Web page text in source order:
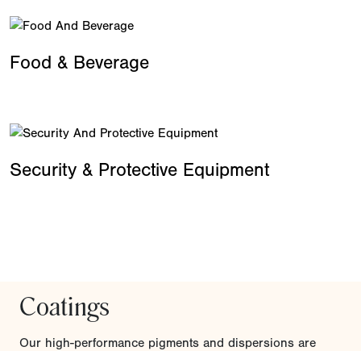
Food & Beverage
Security & Protective Equipment
Coatings
Our high-performance pigments and dispersions are